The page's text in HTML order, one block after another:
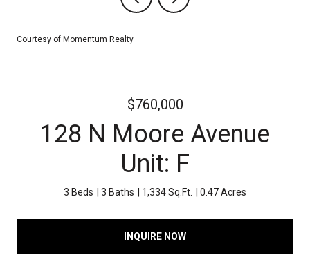
Courtesy of Momentum Realty
$760,000
128 N Moore Avenue
Unit: F
3 Beds 3 Baths 1,334 Sq.Ft. 0.47 Acres
INQUIRE NOW